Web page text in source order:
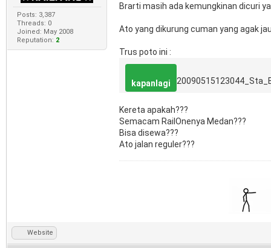
Posts: 3,387
Threads: 0
Joined: May 2008
Reputation: 2
Brarti masih ada kemungkinan dicuri
Ato yang dikurung cuman yang agak
Trus poto ini :
kapanlagi
Kereta apakah???
Semacam RailOnenya Medan???
Bisa disewa???
Ato jalan reguler???
Website